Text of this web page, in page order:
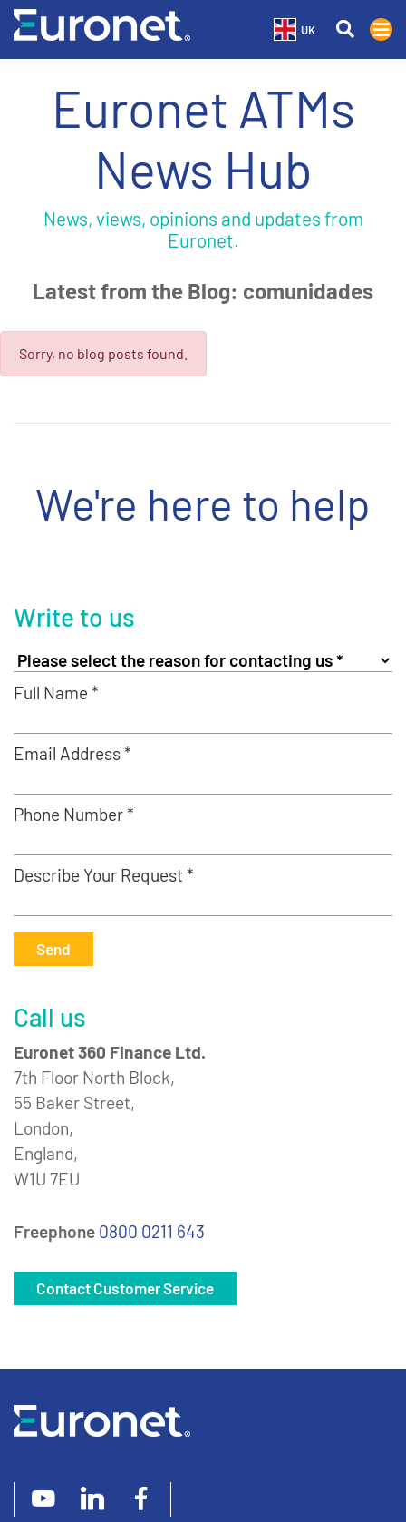
UK
Euronet ATMs
News Hub
News, views, opinions and updates from
Euronet.
Latest from the Blog: comunidades
Sorry, no blog posts found.
We're here to help
Write to us
Full Name *
Email Address *
Phone Number *
Describe Your Request *
Send
Call us
Euronet 360 Finance Ltd.
7th Floor North Block,
55 Baker Street,
London,
England,
W1U 7EU
Freephone 0800 0211 643
Contact Customer Service